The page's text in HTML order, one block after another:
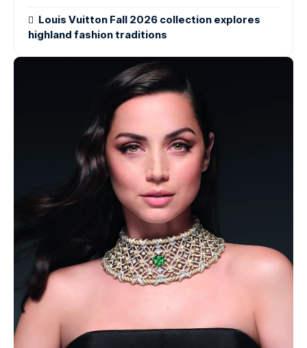
Louis Vuitton Fall 2026 collection explores
highland fashion traditions